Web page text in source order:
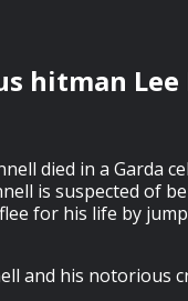
hitman Lee
died in a Garda
is suspected of
for his life by
and his notorious